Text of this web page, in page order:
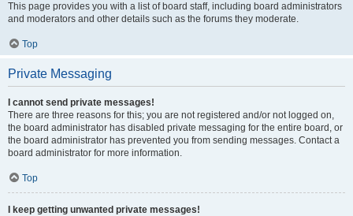
This page provides you with a list of board staff, including board administrators
and moderators and other details such as the forums they moderate.
Top
Private Messaging
I cannot send private messages!
There are three reasons for this; you are not registered and/or not logged on,
the board administrator has disabled private messaging for the entire board, or
the board administrator has prevented you from sending messages. Contact a
board administrator for more information.
Top
I keep getting unwanted private messages!